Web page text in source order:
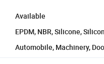
Available
EPDM, NBR, Silicone,
Automobile, Machinery,